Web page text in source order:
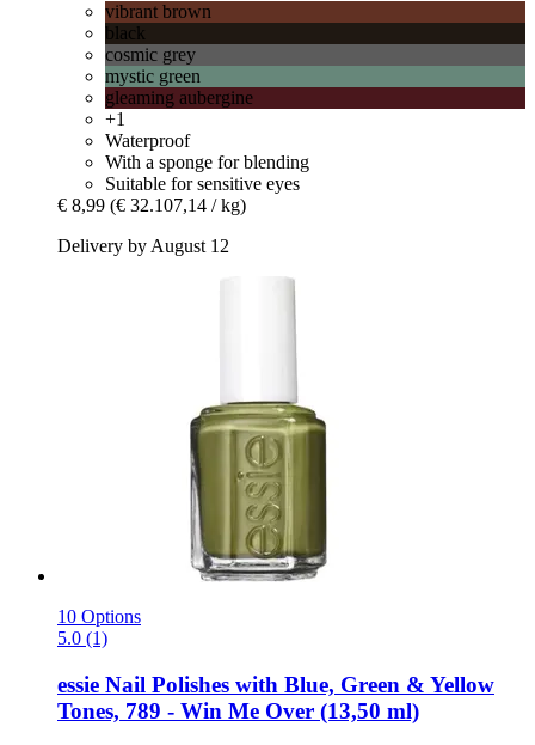
vibrant brown
black
cosmic grey
mystic green
gleaming aubergine
+1
Waterproof
With a sponge for blending
Suitable for sensitive eyes
€ 8,99 (€ 32.107,14 / kg)
Delivery by August 12
10 Options
5.0 (1)
essie Nail Polishes with Blue, Green & Yellow
Tones, 789 -​ Win Me Over (13,50 ml)